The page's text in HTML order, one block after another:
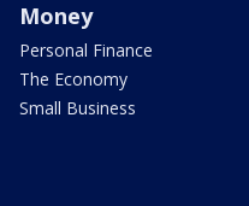
Money
Personal Finance
The Economy
Small Business